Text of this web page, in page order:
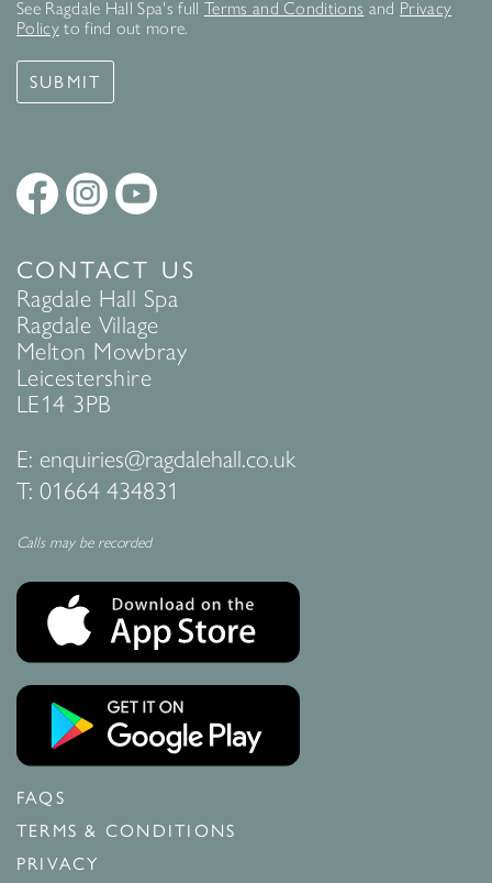
See Ragdale Hall Spa's full Terms and Conditions and Privacy
Policyto find out more.
SUBMIT
CONTACT US
Ragdale Hall Spa
Ragdale Village
Melton Mowbray
Leicestershire
LE14 3PB
E: enquiries@ragdalehall.co.uk
T: 01664 434831
Calls may be recorded
FAQS
TERMS & CONDITIONS
PRIVACY